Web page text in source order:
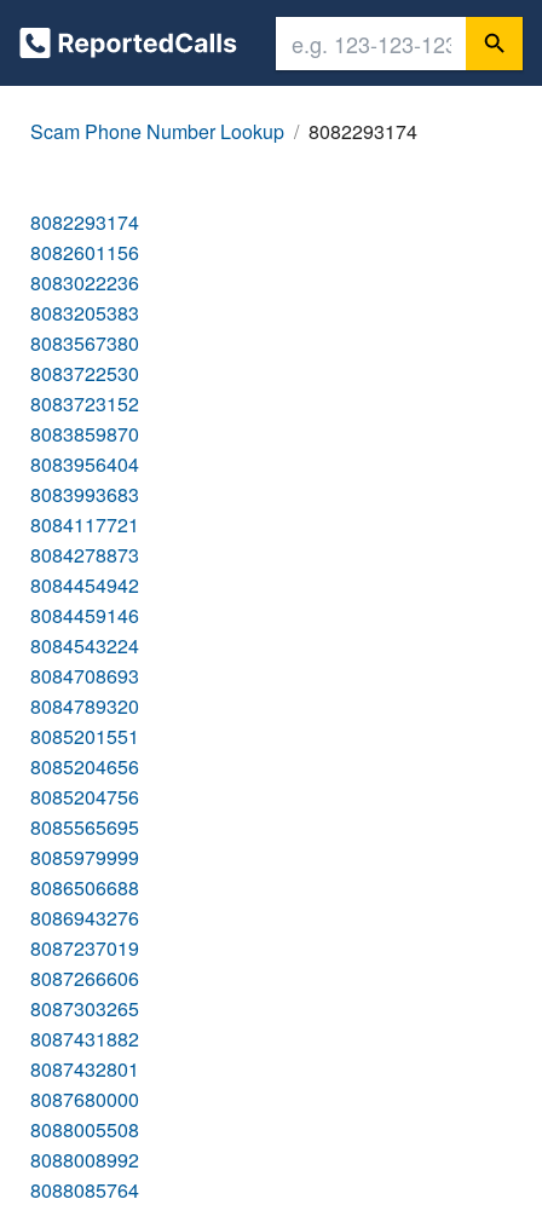
Scam Phone Number Lookup 8082293174
8082293174
8082601156
8083022236
8083205383
8083567380
8083722530
8083723152
8083859870
8083956404
8083993683
8084117721
8084278873
8084454942
8084459146
8084543224
8084708693
8084789320
8085201551
8085204656
8085204756
8085565695
8085979999
8086506688
8086943276
8087237019
8087266606
8087303265
8087431882
8087432801
8087680000
8088005508
8088008992
8088085764